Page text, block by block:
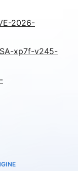
2026-
xp7f-v245-